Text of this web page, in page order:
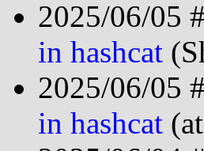
2025/06/05
in hashcat
2025/06/05
in hashcat